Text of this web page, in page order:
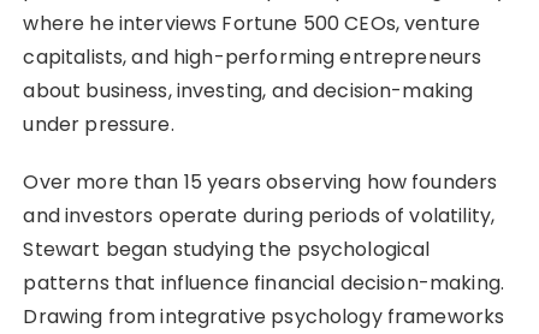
where he interviews Fortune 500 CEOs, venture
capitalists, and high-performing entrepreneurs
about business, investing, and decision-making
under pressure.
Over more than 15 years observing how founders
and investors operate during periods of volatility,
Stewart began studying the psychological
patterns that influence financial decision-making.
Drawing from integrative psychology frameworks